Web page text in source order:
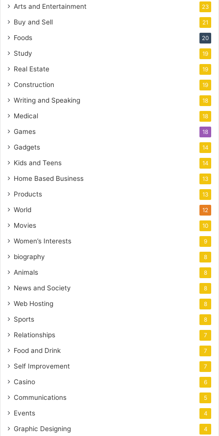
Arts and Entertainment 23
Buy and Sell 21
Foods 20
Study 19
Real Estate 19
Construction 19
Writing and Speaking 18
Medical 18
Games 18
Gadgets 14
Kids and Teens 14
Home Based Business 13
Products 13
World 12
Movies 10
Women’s Interests 9
biography 8
Animals 8
News and Society 8
Web Hosting 8
Sports 8
Relationships 7
Food and Drink 7
Self Improvement 7
Casino 6
Communications 5
Events 4
Graphic Designing 4